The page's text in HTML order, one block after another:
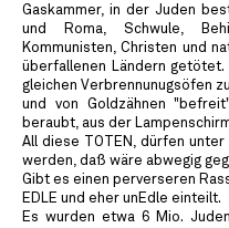
Gaskammer, in der Juden
und Roma, Schwule,
Kommunisten, Christen und
überfallenen Ländern getötet.
gleichen Verbrennunugsöfen
und von Goldzähnen
beraubt, aus der
All diese TOTEN, dürfen
werden, daß wäre abwegig
Gibt es einen perverseren
EDLE und eher unEdle einteilt.
Es wurden etwa 6 Mio.